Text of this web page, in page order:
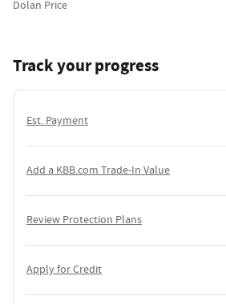
Dolan Price
Track your progress
Est. Payment
Add a KBB.com Trade-In Value
Review Protection Plans
Apply for Credit